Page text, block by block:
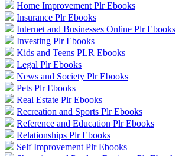
Home Improvement Plr Ebooks
Insurance Plr Ebooks
Internet and Businesses Online Plr Ebooks
Investing Plr Ebooks
Kids and Teens PLR Ebooks
Legal Plr Ebooks
News and Society Plr Ebooks
Pets Plr Ebooks
Real Estate Plr Ebooks
Recreation and Sports Plr Ebooks
Reference and Education Plr Ebooks
Relationships Plr Ebooks
Self Improvement Plr Ebooks